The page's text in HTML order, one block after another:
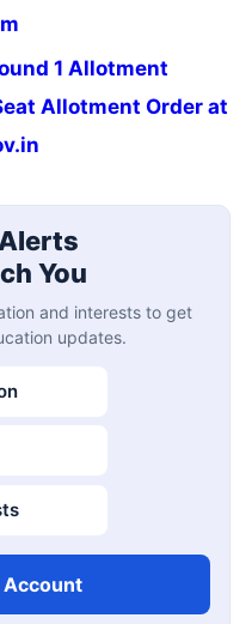
1 Allotment
Allotment Order at
You
and interests to get
updates.
Account